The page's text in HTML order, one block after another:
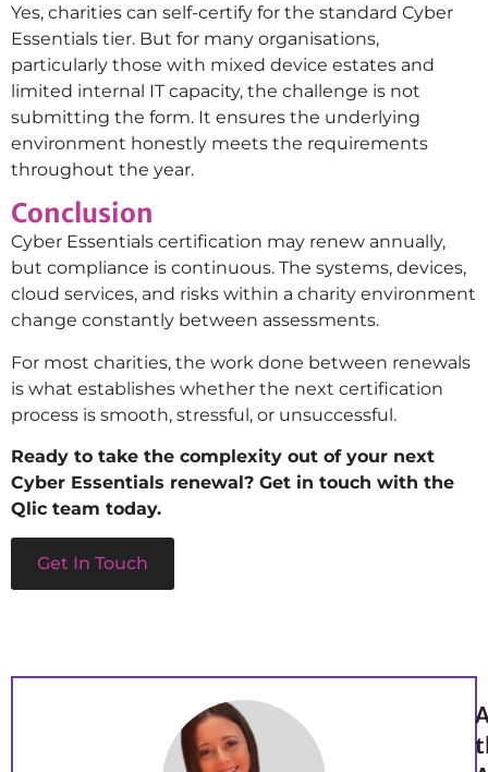
Yes, charities can self-certify for the standard Cyber
Essentials tier. But for many organisations,
particularly those with mixed device estates and
limited internal IT capacity, the challenge is not
submitting the form. It ensures the underlying
environment honestly meets the requirements
throughout the year.
Conclusion
Cyber Essentials certification may renew annually,
but compliance is continuous. The systems, devices,
cloud services, and risks within a charity environment
change constantly between assessments.
For most charities, the work done between renewals
is what establishes whether the next certification
process is smooth, stressful, or unsuccessful.
Ready to take the complexity out of your next
Cyber Essentials renewal? Get in touch with the
Qlic team today.
Get In Touch